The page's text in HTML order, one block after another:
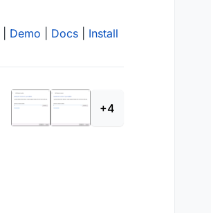
Demo Docs Install
+4